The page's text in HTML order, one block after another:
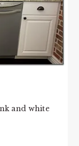
and white